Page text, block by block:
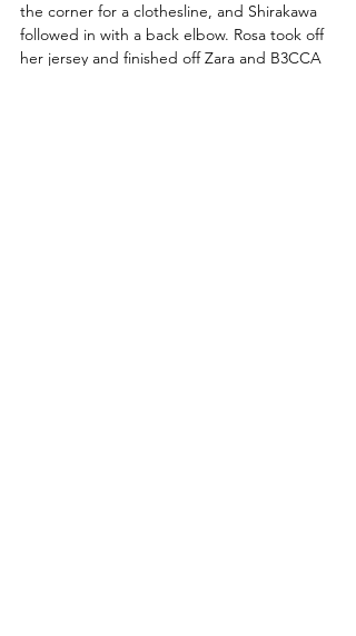
the corner for a clothesline, and Shirakawa
followed in with a back elbow. Rosa took off
her jersey and finished off Zara and B3CCA